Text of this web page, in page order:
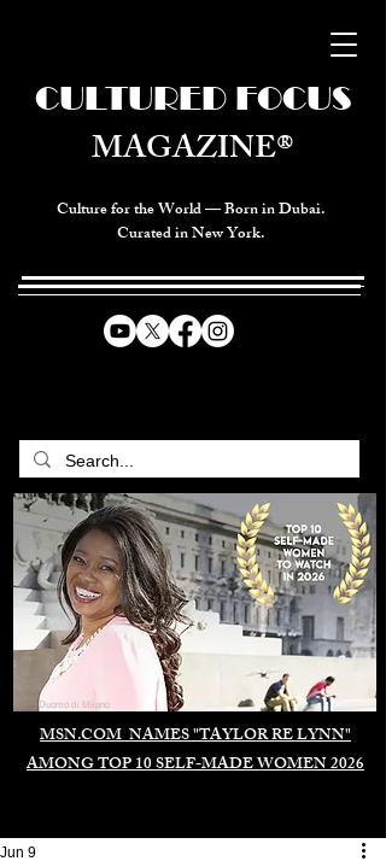
Culture for the World — Born in Dubai.
Curated in New York.
MSN.COM NAMES "TAYLOR RE LYNN"
AMONG TOP 10 SELF-MADE WOMEN 2026
CULTURED FOCUS
MAGAZINE®
Duomo di Milano
Jun 9